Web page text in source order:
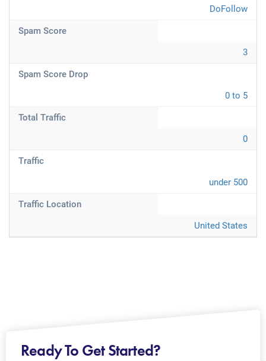
DoFollow
Spam Score
3
Spam Score Drop
0 to 5
Total Traffic
0
Traffic
under 500
Traffic Location
United States
Ready To Get Started?